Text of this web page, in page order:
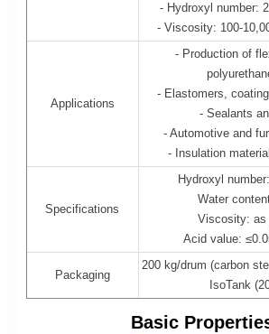
- Hydroxyl number:
- Viscosity: 100-
Applications
- Production of
- Elastomers,
- Sealants
- Automotive and
- Insulation
Specifications
Hydroxyl
Water
Viscosity: as
Acid value:
Packaging
200 kg/drum (carbon
IsoTank
Basic